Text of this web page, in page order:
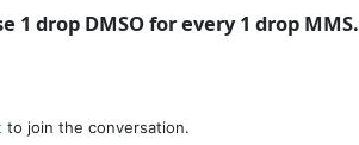
1 drop DMSO for every 1 drop
to join the conversation.